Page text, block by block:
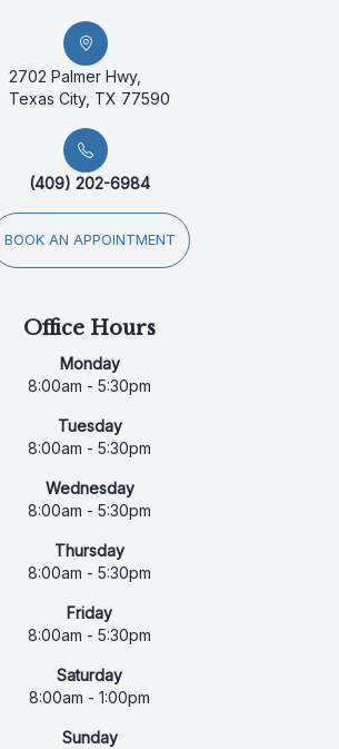
2702 Palmer Hwy,
Texas City, TX 77590
(409) 202-6984
BOOK AN APPOINTMENT
Office Hours
Monday
8:00am - 5:30pm
Tuesday
8:00am - 5:30pm
Wednesday
8:00am - 5:30pm
Thursday
8:00am - 5:30pm
Friday
8:00am - 5:30pm
Saturday
8:00am - 1:00pm
Sunday